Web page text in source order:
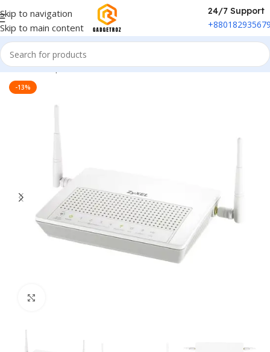
Skip to navigation
Skip to main content
24/7 Support
Home/Peripherals/Wi-fi Router
-13%